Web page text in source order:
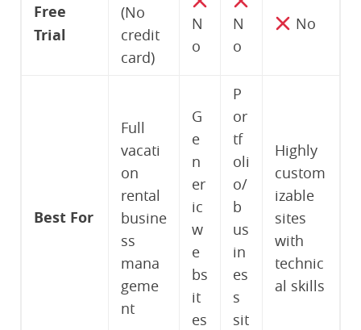
Free
Trial
(No
credit
card)
N
o
N
o
No
Best For
Full
vacati
on
rental
busine
ss
mana
geme
nt
G
e
n
er
ic
w
e
bs
it
es
P
or
tf
oli
o/
b
us
in
es
s
sit
Highly
custom
izable
sites
with
technic
al skills